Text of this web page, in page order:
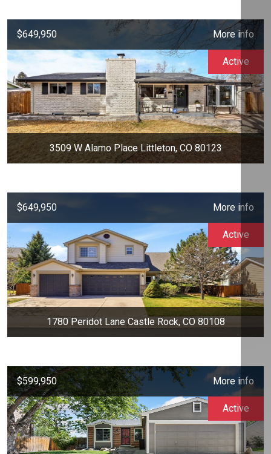
$649,950 More info
3509 W Alamo Place Littleton, CO 80123
Active
$649,950 More info
1780 Peridot Lane Castle Rock, CO 80108
Active
$599,950 More info
Active